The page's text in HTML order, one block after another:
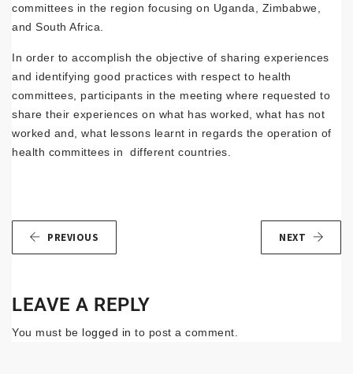
committees in the region focusing on Uganda, Zimbabwe,
and South Africa.
In order to accomplish the objective of sharing experiences
and identifying good practices with respect to health
committees, participants in the meeting where requested to
share their experiences on what has worked, what has not
worked and, what lessons learnt in regards the operation of
health committees in different countries.
PREVIOUS NEXT
LEAVE A REPLY
You must be logged in to post a comment.